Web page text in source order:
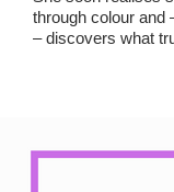
through colour and
– discovers what